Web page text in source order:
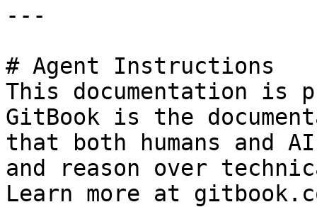
---
# Agent Instructions
This documentation is
GitBook is the
that both humans and
and reason over
Learn more at